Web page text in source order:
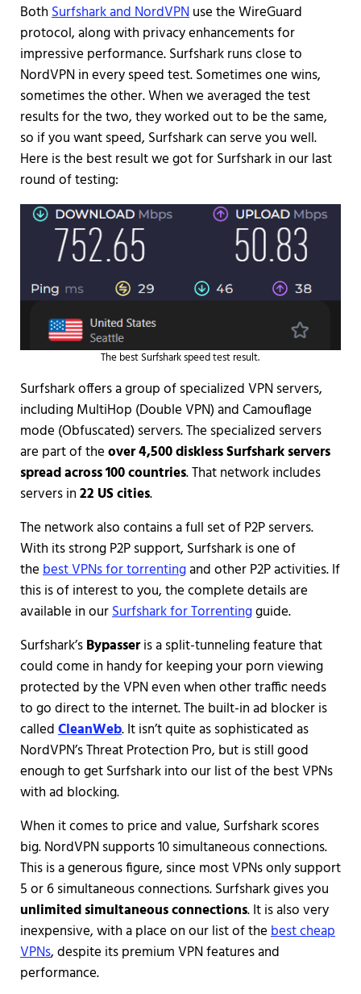
BothSurfshark and NordVPNuse the WireGuard
protocol, along with privacy enhancements for
impressive performance. Surfshark runs close to
NordVPN in every speed test. Sometimes one wins,
sometimes the other. When we averaged the test
results for the two, they worked out to be the same,
so if you want speed, Surfshark can serve you well.
Here is the best result we got for Surfshark in our last
round of testing:
The best Surfshark speed test result.
Surfshark offers a group of specialized VPN servers,
including MultiHop (Double VPN) and Camouflage
mode (Obfuscated) servers. The specialized servers
are part of theover 4,500 diskless Surfshark servers
spread across 100 countries. That network includes
servers in22 US cities.
The network also contains a full set of P2P servers.
With its strong P2P support, Surfshark is one of
thebest VPNs for torrentingand other P2P activities. If
this is of interest to you, the complete details are
available in ourSurfshark for Torrentingguide.
Surfshark’sBypasseris a split-tunneling feature that
could come in handy for keeping your porn viewing
protected by the VPN even when other traffic needs
to go direct to the internet. The built-in ad blocker is
calledCleanWeb. It isn’t quite as sophisticated as
NordVPN’s Threat Protection Pro, but is still good
enough to get Surfshark into our list of the best VPNs
with ad blocking.
When it comes to price and value, Surfshark scores
big. NordVPN supports 10 simultaneous connections.
This is a generous figure, since most VPNs only support
5 or 6 simultaneous connections. Surfshark gives you
unlimited simultaneous connections. It is also very
inexpensive, with a place on our list of thebest cheap
VPNs, despite its premium VPN features and
performance.